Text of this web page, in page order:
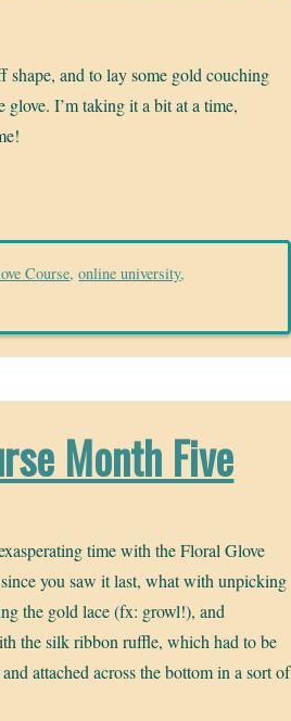
shape, and to lay some gold couching
glove. I’m taking it a bit at a time,
Course,online university,
Month Five
time with the Floral Glove
you saw it last, what with unpicking
the gold lace (fx: growl!), and
the silk ribbon ruffle, which had to be
attached across the bottom in a sort of